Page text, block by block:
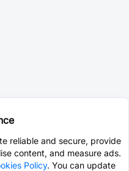
reliable and secure, provide
content, and measure ads.
Policy. You can update